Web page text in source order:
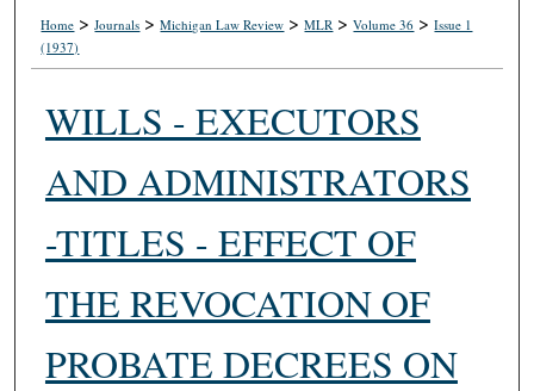
Home >Journals >Michigan Law Review >MLR >Volume 36 >Issue 1
(1937)
WILLS - EXECUTORS
AND ADMINISTRATORS
-TITLES - EFFECT OF
THE REVOCATION OF
PROBATE DECREES ON